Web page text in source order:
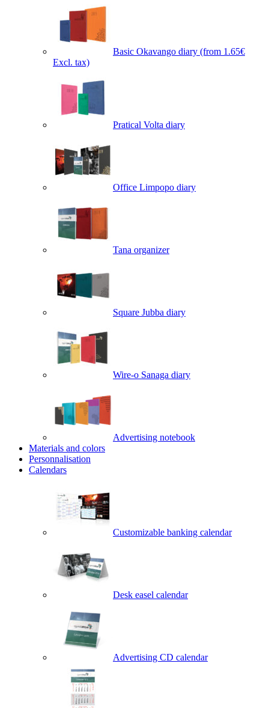
Basic Okavango diary (from 1.65€
Excl. tax)
Pratical Volta diary
Office Limpopo diary
Tana organizer
Square Jubba diary
Wire-o Sanaga diary
Advertising notebook
Materials and colors
Personnalisation
Calendars
Customizable banking calendar
Desk easel calendar
Advertising CD calendar